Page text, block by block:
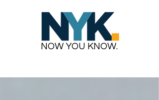
NOW YOU KNOW.